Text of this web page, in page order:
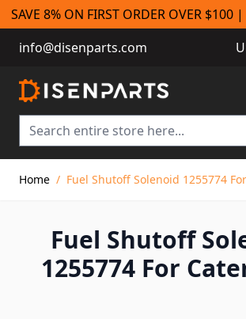
SAVE 8% ON FIRST ORDER OVER $100 |
info@disenparts.com
Home / Fuel Shutoff Solenoid 1255774
Fuel Shutoff
1255774 For